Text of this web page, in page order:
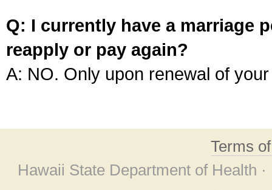
Q: I currently have a marriage
reapply or pay again?
A: NO. Only upon renewal of
Terms
Hawaii State Department of Health